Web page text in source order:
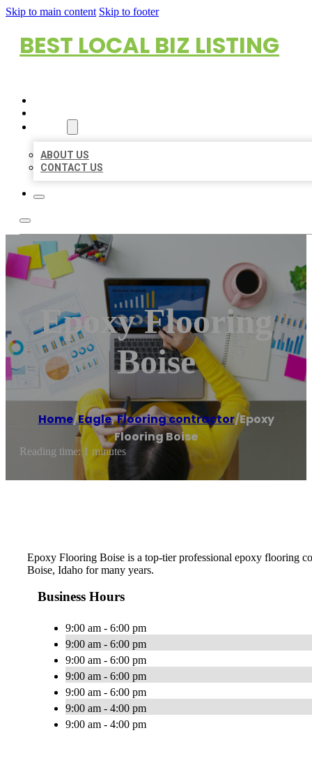
Skip to main content Skip to footer
BEST LOCAL BIZ LISTING
ABOUT US
CONTACT US
Epoxy Flooring
Boise
Home/Eagle,Flooring contractor/Epoxy
Flooring Boise
Reading time: 1 minutes
Epoxy Flooring Boise is a top-tier professional epoxy flooring
Boise, Idaho for many years.
Business Hours
9:00 am - 6:00 pm
9:00 am - 6:00 pm
9:00 am - 6:00 pm
9:00 am - 6:00 pm
9:00 am - 6:00 pm
9:00 am - 4:00 pm
9:00 am - 4:00 pm